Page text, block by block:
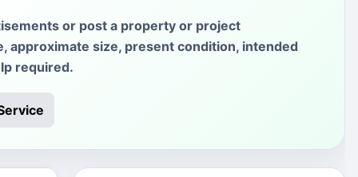
or post a property or project
size, present condition, intended
required.